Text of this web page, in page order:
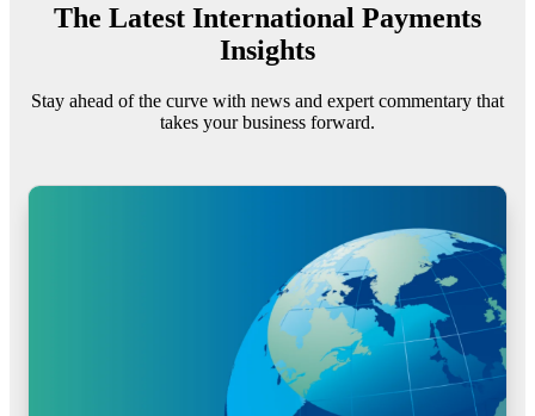
The Latest International Payments
Insights
Stay ahead of the curve with news and expert commentary that
takes your business forward.